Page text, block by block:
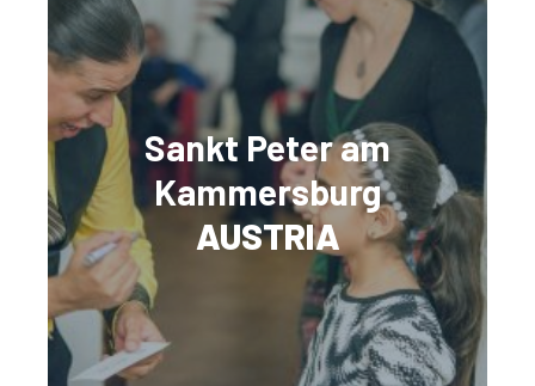
Sankt Peter am
Kammersburg
AUSTRIA